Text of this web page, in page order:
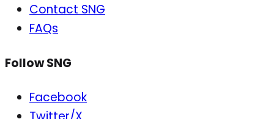
Contact SNG
FAQs
Follow SNG
Facebook